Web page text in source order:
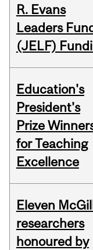
R. Evans
Leaders
(JELF)
Education's
President's
Prize
for Teaching
Excellence
Eleven
researchers
honoured by